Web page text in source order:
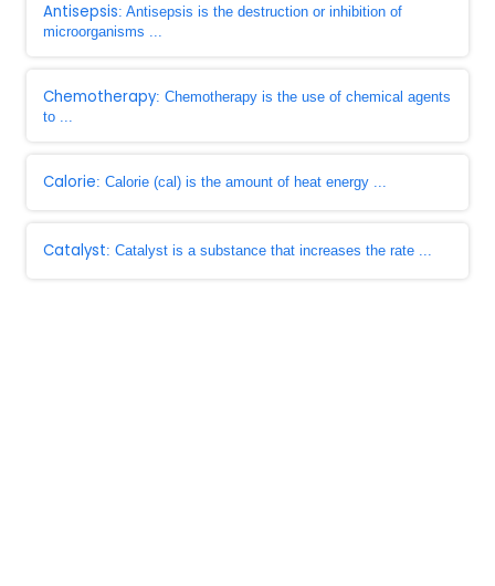
Antisepsis: Antisepsis is the destruction or inhibition of
microorganisms ...
Chemotherapy: Chemotherapy is the use of chemical agents
to ...
Calorie: Calorie (cal) is the amount of heat energy ...
Catalyst: Catalyst is a substance that increases the rate ...